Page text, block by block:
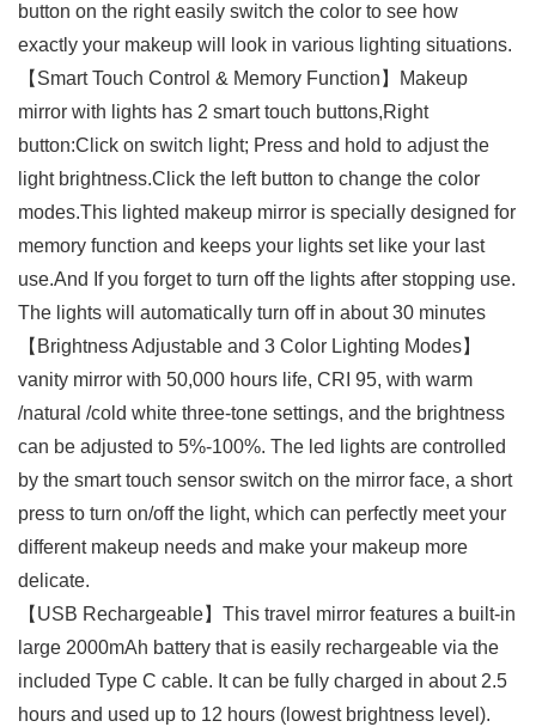
button on the right easily switch the color to see how
exactly your makeup will look in various lighting situations.
【Smart Touch Control & Memory Function】Makeup
mirror with lights has 2 smart touch buttons,Right
button:Click on switch light; Press and hold to adjust the
light brightness.Click the left button to change the color
modes.This lighted makeup mirror is specially designed for
memory function and keeps your lights set like your last
use.And If you forget to turn off the lights after stopping use.
The lights will automatically turn off in about 30 minutes
【Brightness Adjustable and 3 Color Lighting Modes】
vanity mirror with 50,000 hours life, CRI 95, with warm
/natural /cold white three-tone settings, and the brightness
can be adjusted to 5%-100%. The led lights are controlled
by the smart touch sensor switch on the mirror face, a short
press to turn on/off the light, which can perfectly meet your
different makeup needs and make your makeup more
delicate.
【USB Rechargeable】This travel mirror features a built-in
large 2000mAh battery that is easily rechargeable via the
included Type C cable. It can be fully charged in about 2.5
hours and used up to 12 hours (lowest brightness level).